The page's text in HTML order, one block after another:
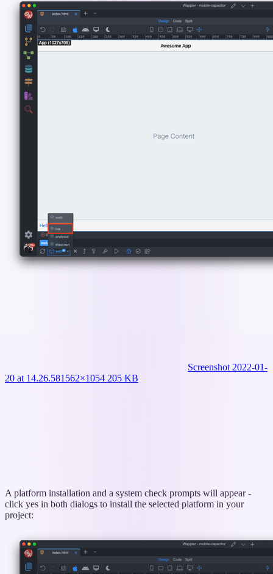
Screenshot 2022-01-
20 at 14.26.581562×1054 205 KB
A platform installation and a system check prompts will appear -
click yes in both dialogs to install the selected platform in your
project: